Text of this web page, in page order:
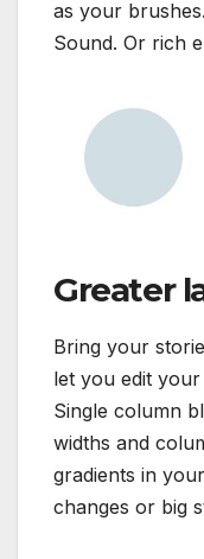
as your
Sound. Or rich
Greater
Bring your
let you edit
Single column
widths and
gradients in
changes or big